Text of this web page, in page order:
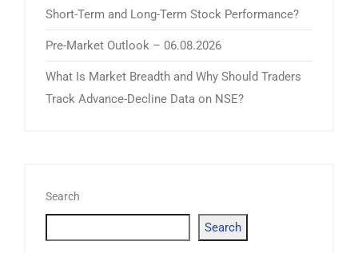
Short-Term and Long-Term Stock Performance?
Pre-Market Outlook – 06.08.2026
What Is Market Breadth and Why Should Traders
Track Advance-Decline Data on NSE?
Search
Search